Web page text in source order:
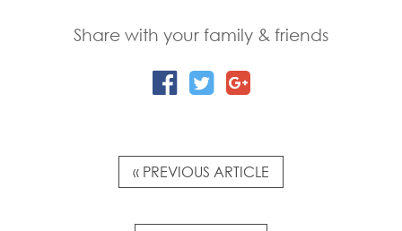
Share with your family & friends
« PREVIOUS ARTICLE